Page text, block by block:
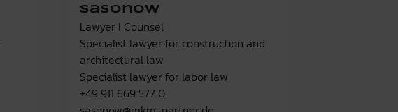
Sasonow
Lawyer I Counsel
Specialist lawyer for construction and
architectural law
Specialist lawyer for labor law
+49 911 669 577 0